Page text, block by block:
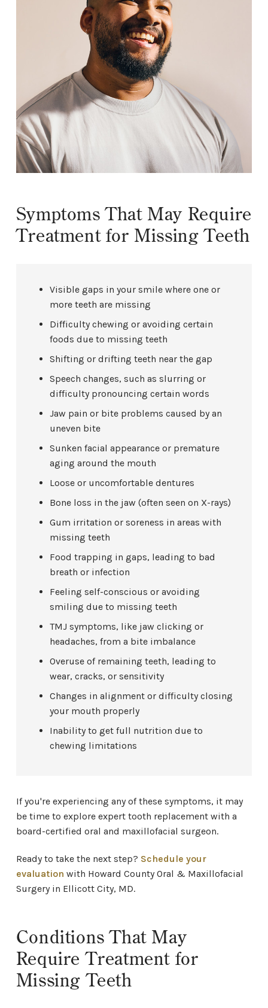
Symptoms That May Require
Treatment for Missing Teeth
Visible gaps in your smile where one or
more teeth are missing
Difficulty chewing or avoiding certain
foods due to missing teeth
Shifting or drifting teeth near the gap
Speech changes, such as slurring or
difficulty pronouncing certain words
Jaw pain or bite problems caused by an
uneven bite
Sunken facial appearance or premature
aging around the mouth
Loose or uncomfortable dentures
Bone loss in the jaw (often seen on X-rays)
Gum irritation or soreness in areas with
missing teeth
Food trapping in gaps, leading to bad
breath or infection
Feeling self-conscious or avoiding
smiling due to missing teeth
TMJ symptoms, like jaw clicking or
headaches, from a bite imbalance
Overuse of remaining teeth, leading to
wear, cracks, or sensitivity
Changes in alignment or difficulty closing
your mouth properly
Inability to get full nutrition due to
chewing limitations
If you're experiencing any of these symptoms, it may
be time to explore expert tooth replacement with a
board-certified oral and maxillofacial surgeon.
Ready to take the next step? Schedule your
evaluation with Howard County Oral & Maxillofacial
Surgery in Ellicott City, MD.
Conditions That May
Require Treatment for
Missing Teeth